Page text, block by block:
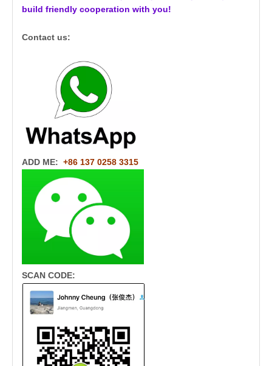
build friendly cooperation with you!
Contact us:
ADD ME: +86 137 0258 3315
SCAN CODE: